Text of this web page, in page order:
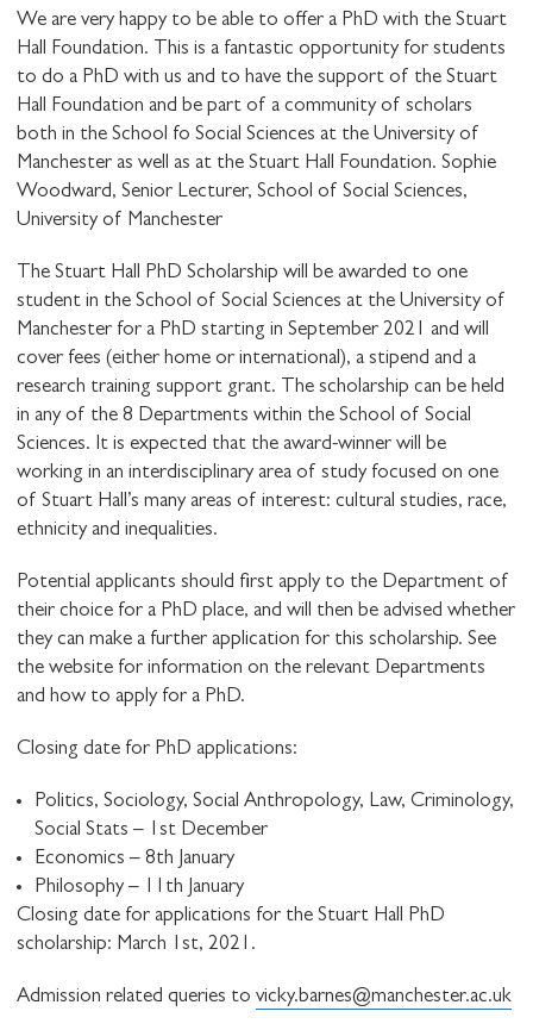
We are very happy to be able to offer a PhD with the Stuart
Hall Foundation. This is a fantastic opportunity for students
to do a PhD with us and to have the support of the Stuart
Hall Foundation and be part of a community of scholars
both in the School fo Social Sciences at the University of
Manchester as well as at the Stuart Hall Foundation. Sophie
Woodward, Senior Lecturer, School of Social Sciences,
University of Manchester
The Stuart Hall PhD Scholarship will be awarded to one
student in the School of Social Sciences at the University of
Manchester for a PhD starting in September 2021 and will
cover fees (either home or international), a stipend and a
research training support grant. The scholarship can be held
in any of the 8 Departments within the School of Social
Sciences. It is expected that the award-winner will be
working in an interdisciplinary area of study focused on one
of Stuart Hall’s many areas of interest: cultural studies, race,
ethnicity and inequalities.
Potential applicants should first apply to the Department of
their choice for a PhD place, and will then be advised whether
they can make a further application for this scholarship. See
the website for information on the relevant Departments
and how to apply for a PhD.
Closing date for PhD applications:
Politics, Sociology, Social Anthropology, Law, Criminology,
Social Stats – 1st December
Economics – 8th January
Philosophy – 11th January
Closing date for applications for the Stuart Hall PhD
scholarship: March 1st, 2021.
Admission related queries to vicky.barnes@manchester.ac.uk